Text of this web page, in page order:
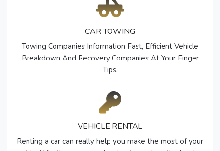
CAR TOWING
Towing Companies Information Fast, Efficient Vehicle
Breakdown And Recovery Companies At Your Finger
Tips.
VEHICLE RENTAL
Renting a car can really help you make the most of your